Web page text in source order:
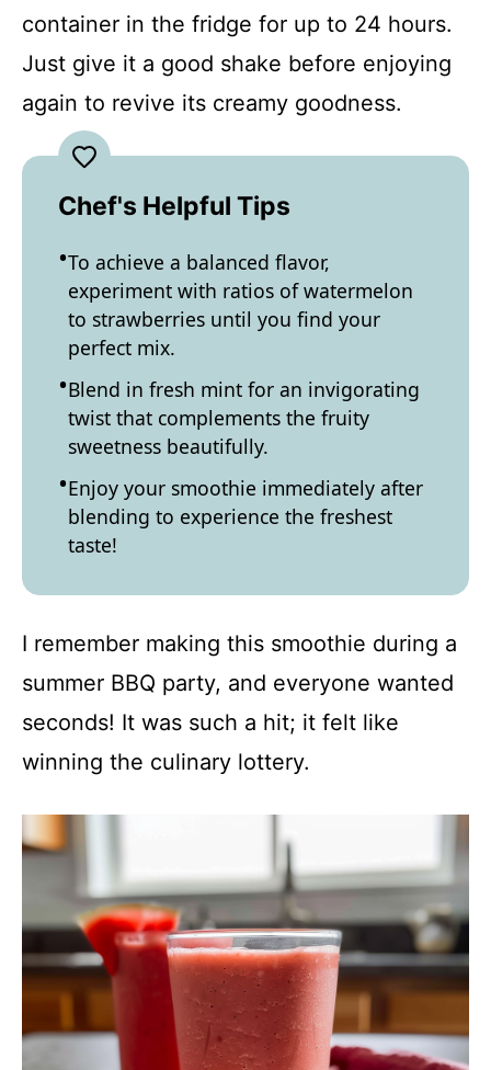
container in the fridge for up to 24 hours.
Just give it a good shake before enjoying
again to revive its creamy goodness.
Chef's Helpful Tips
To achieve a balanced flavor,
experiment with ratios of watermelon
to strawberries until you find your
perfect mix.
Blend in fresh mint for an invigorating
twist that complements the fruity
sweetness beautifully.
Enjoy your smoothie immediately after
blending to experience the freshest
taste!
I remember making this smoothie during a
summer BBQ party, and everyone wanted
seconds! It was such a hit; it felt like
winning the culinary lottery.